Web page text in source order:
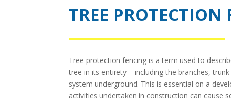
TREE PROTECTION
Tree protection fencing is a term used to
tree in its entirety – including the branches,
system underground. This is essential on a
activities undertaken in construction can cause